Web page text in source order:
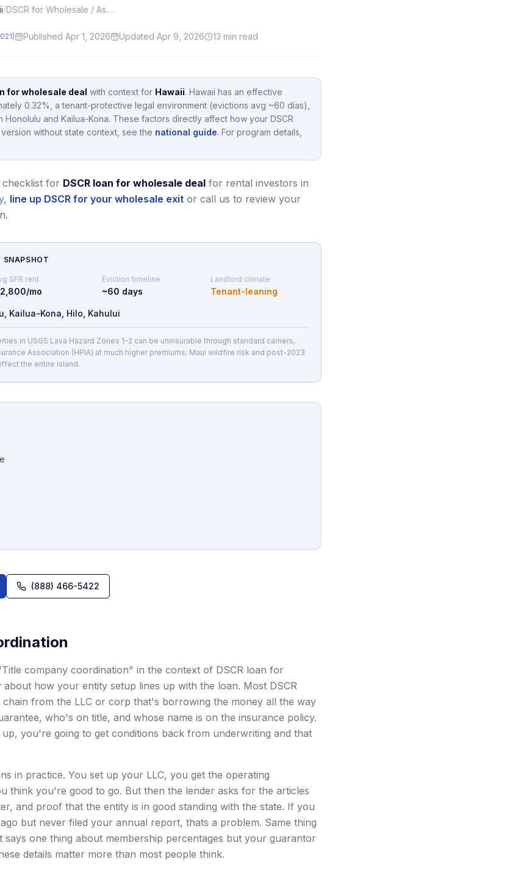
/ DSCR for Wholesale / Assignment Deals: Assignment, Double Close, and Proof of Funds
Published Apr 1, 2026 Updated Apr 9, 2026 13 min read
for wholesale deal with context for Hawaii. Hawaii has an effective
0.32%, a tenant-protective legal environment (evictions avg ~60 días),
Honolulu and Kailua-Kona. These factors directly affect how your DSCR
without state context, see the national guide. For program details,
checklist for DSCR loan for wholesale deal for rental investors in
line up DSCR for your wholesale exit or call us to review your
SFR rent
mo
Eviction timeline
~60 days
Landlord climate
Tenant-leaning
Kailua-Kona, Hilo, Kahului
in USGS Lava Hazard Zones 1–2 can be uninsurable through standard carriers,
Association (HPIA) at much higher premiums; Maui wildfire risk and post-2023
the entire island.
(888) 466-5422
company coordination" in the context of DSCR loan for
about how your entity setup lines up with the loan. Most DSCR
chain from the LLC or corp that's borrowing the money all the way
who's on title, and whose name is on the insurance policy.
you're going to get conditions back from underwriting and that
in practice. You set up your LLC, you get the operating
think you're good to go. But then the lender asks for the articles
and proof that the entity is in good standing with the state. If you
but never filed your annual report, thats a problem. Same thing
says one thing about membership percentages but your guarantor
details matter more than most people think.